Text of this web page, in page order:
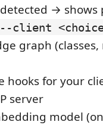
→ shows
client
graph
hooks for your
server
model